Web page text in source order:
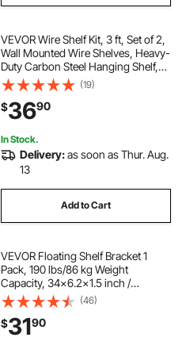
VEVOR Wire Shelf Kit, 3 ft, Set of 2,
Wall Mounted Wire Shelves, Heavy-
Duty Carbon Steel Hanging Shelf,
Floating Wall Storage Shelves with
Dip Coating, for Closet, Bedroom,
Living Room, Office, Pantry
(19)
$3690
In Stock.
Delivery:as soon as Thur. Aug.
13
Add to Cart
VEVOR Floating Shelf Bracket 1
Pack, 190 lbs/86 kg Weight
Capacity, 34x6.2x1.5 inch /
863.6x157.4x38.1 mm, Heavy Duty
Hidden Shelf Brackets Support, Wall
Mounting Invisible Floating Shelves
Bracket
(46)
$3190